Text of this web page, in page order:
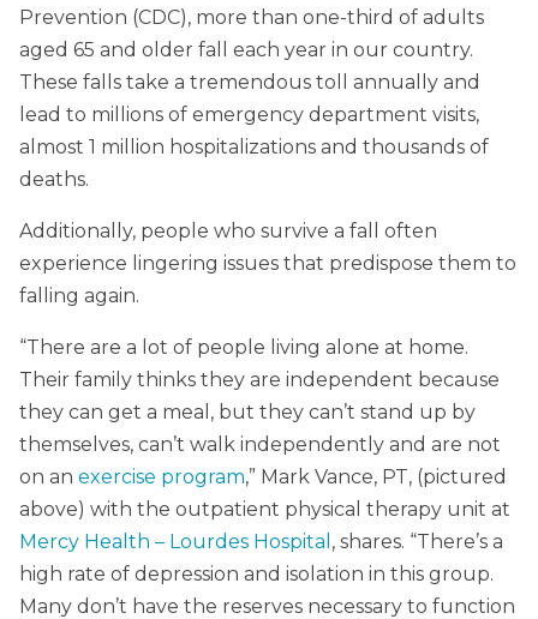
Prevention (CDC), more than one-third of adults
aged 65 and older fall each year in our country.
These falls take a tremendous toll annually and
lead to millions of emergency department visits,
almost 1 million hospitalizations and thousands of
deaths.
Additionally, people who survive a fall often
experience lingering issues that predispose them to
falling again.
“There are a lot of people living alone at home.
Their family thinks they are independent because
they can get a meal, but they can’t stand up by
themselves, can’t walk independently and are not
on an exercise program,” Mark Vance, PT, (pictured
above) with the outpatient physical therapy unit at
Mercy Health – Lourdes Hospital , shares. “There’s a
high rate of depression and isolation in this group.
Many don’t have the reserves necessary to function